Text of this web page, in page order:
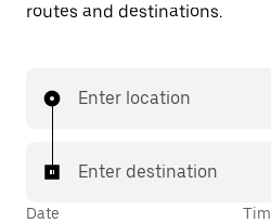
routes and destinations.
Enter location
Enter destination
Date